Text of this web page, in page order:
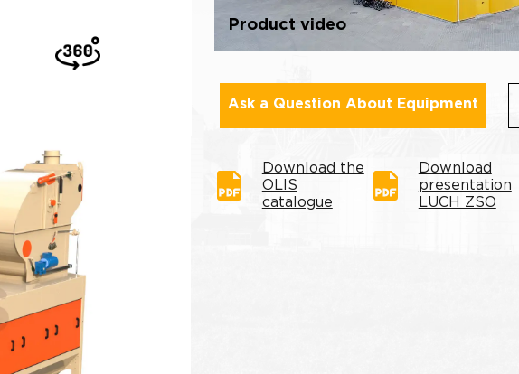
Product video
Ask a Question About Equipment
Download the
OLIS
catalogue
Download
presentation
LUCH ZSO